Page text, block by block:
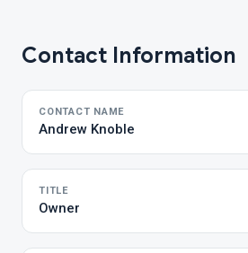
Contact Information
CONTACT NAME
Andrew Knoble
TITLE
Owner